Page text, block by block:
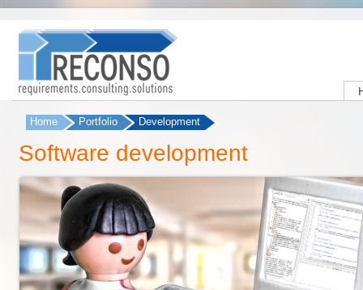
You are here
Home Portfolio Development
Software development